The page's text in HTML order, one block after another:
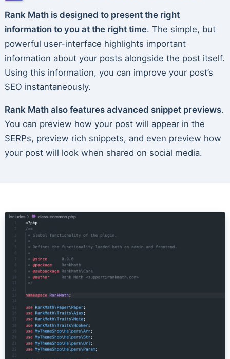
Rank Math is designed to present the right
information to you at the right time. The simple, but
powerful user-interface highlights important
information about your posts alongside the post itself.
Using this information, you can improve your post’s
SEO instantaneously.
Rank Math also features advanced snippet previews.
You can preview how your post will appear in the
SERPs, preview rich snippets, and even preview how
your post will look when shared on social media.